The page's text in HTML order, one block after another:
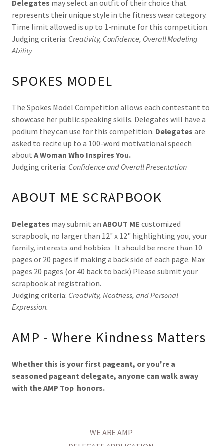
Delegates may select an outfit of their choice that
represents their unique style in the fitness wear category.
Time limit allowed is up to 1-minute for this competition.
Judging criteria: Creativity, Confidence, Overall Modeling
Ability
SPOKES MODEL
The Spokes Model Competition allows each contestant to
showcase her public speaking skills. Delegates will have a
podium they can use for this competition. Delegates are
asked to recite up to a 100-word motivational speech
about A Woman Who Inspires You.
Judging criteria: Confidence and Overall Presentation
ABOUT ME SCRAPBOOK
Delegates may submit an ABOUT ME customized
scrapbook, no larger than 12" x 12" highlighting you, your
family, interests and hobbies. It should be more than 10
pages or 20 pages if making a back side of each page. Max
pages 20 pages (or 40 back to back) Please submit your
scrapbook at registration.
Judging criteria: Creativity, Neatness, and Personal
Expression.
AMP - Where Kindness Matters
Whether this is your first pageant, or you're a
seasoned pageant delegate, anyone can walk away
with the AMP Top honors.
WE ARE AMP